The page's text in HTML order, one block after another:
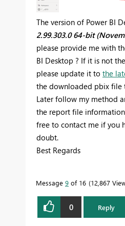
The version of Power BI
2.99.303.0 64-bit
please provide me with
BI Desktop ? If it is not
please update it to the
the downloaded pbix file
Later follow my method
the report file
free to contact me if you
doubt.
Best Regards
Message 9 of 16 12,867
0 Reply